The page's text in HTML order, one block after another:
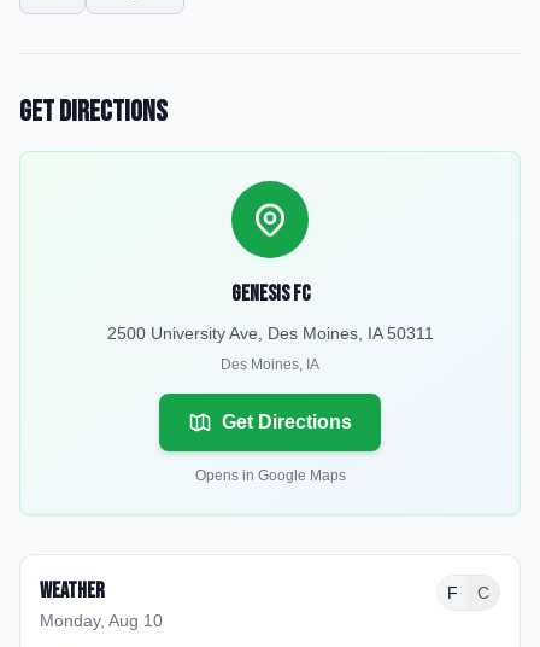
Get Directions
Genesis FC
2500 University Ave, Des Moines, IA 50311
Des Moines, IA
Get Directions
Opens in Google Maps
Weather
Monday, Aug 10
F C